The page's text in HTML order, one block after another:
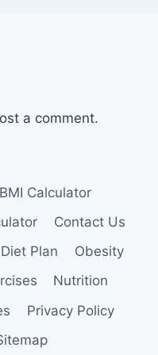
a comment.
BMI Calculator
Contact Us
Diet Plan
Obesity
Nutrition
Privacy Policy